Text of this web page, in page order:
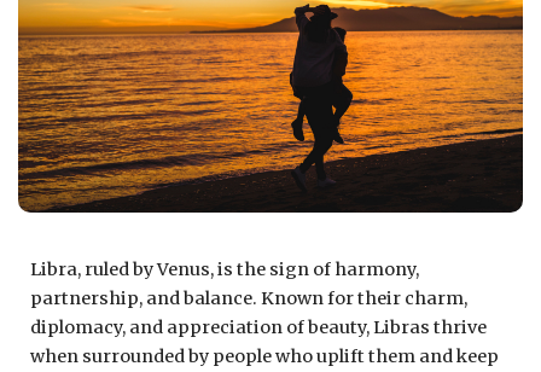
Libra, ruled by Venus, is the sign of harmony,
partnership, and balance. Known for their charm,
diplomacy, and appreciation of beauty, Libras thrive
when surrounded by people who uplift them and keep